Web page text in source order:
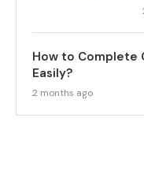
How to Complete
Easily?
2 months ago